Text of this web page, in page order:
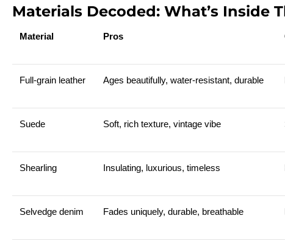
Materials Decoded: What’s Inside
Material Pros
Full-grain leather Ages beautifully, water-resistant, durable
Suede Soft, rich texture, vintage vibe
Shearling Insulating, luxurious, timeless
Selvedge denim Fades uniquely, durable, breathable